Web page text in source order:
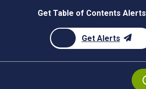
Get Table of Contents Alerts
Get Alerts